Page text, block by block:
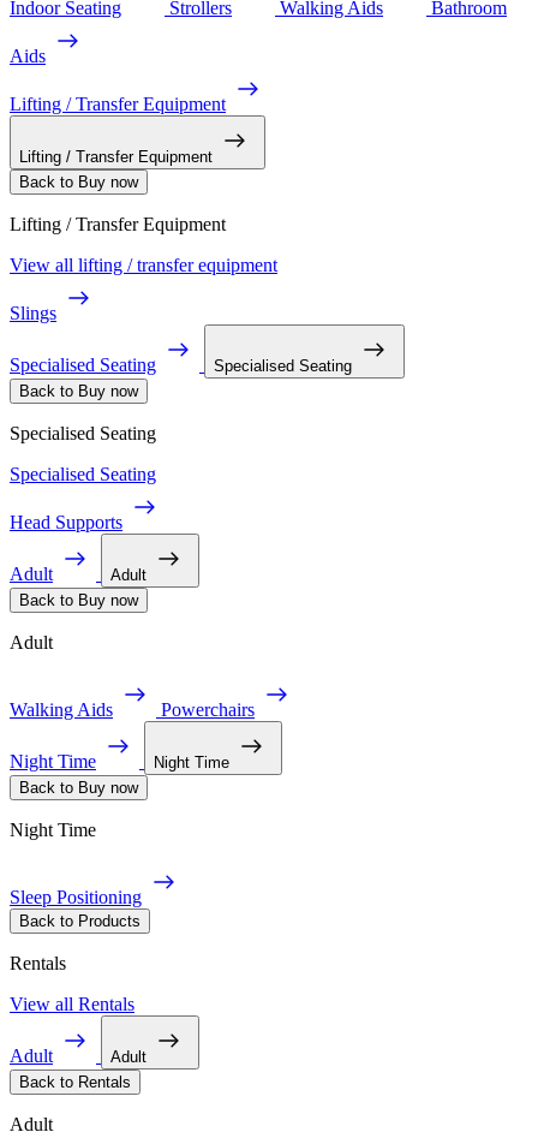
Indoor Seating Strollers Walking Aids Bathroom
Aids
Lifting / Transfer Equipment
Lifting / Transfer Equipment
Back to Buy now
Lifting / Transfer Equipment
View all lifting / transfer equipment
Slings
Specialised Seating
Specialised Seating
Back to Buy now
Specialised Seating
Specialised Seating
Head Supports
Adult
Adult
Back to Buy now
Adult
Walking Aids Powerchairs
Night Time
Night Time
Back to Buy now
Night Time
Sleep Positioning
Back to Products
Rentals
View all Rentals
Adult
Adult
Back to Rentals
Adult